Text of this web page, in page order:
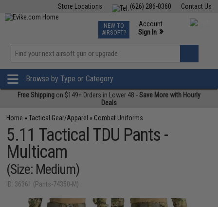
Contact Us
(626) 286-0360
Store Locations
TCG Events
Phone Support M-F 7am-5pm PST
NEW TO
AIRSOFT?
Account
Sign In »
»
Browse by Type or Category
Free Shipping on $149+ Orders in Lower 48 -Save More with Hourly
Deals
Home »Tactical Gear/Apparel » Combat Uniforms
5.11 Tactical TDU Pants -
Multicam
(Size: Medium)
ID: 36361 (Pants-74350-M)